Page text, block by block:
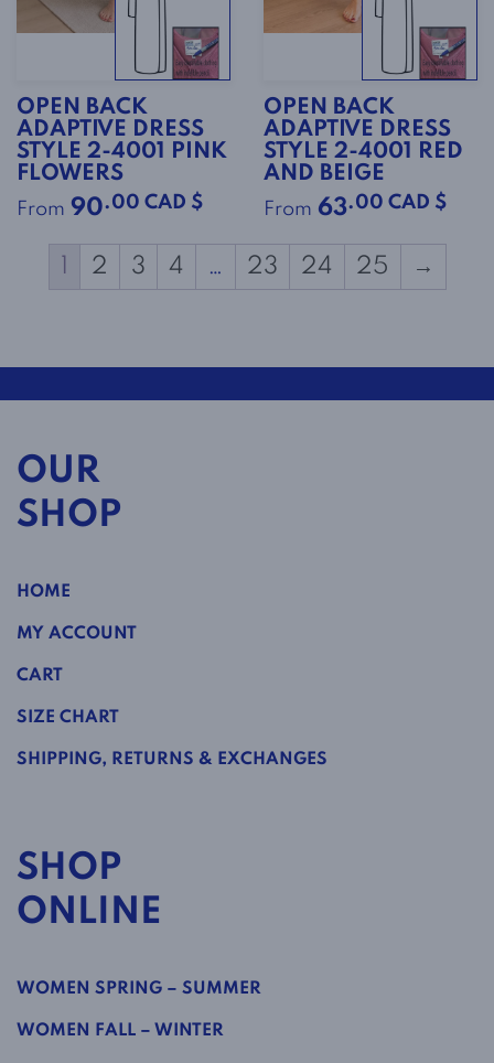
OPEN BACK
ADAPTIVE DRESS
STYLE 2-4001 PINK
FLOWERS
From 90.00 CAD $
OPEN BACK
ADAPTIVE DRESS
STYLE 2-4001 RED
AND BEIGE
From 63.00 CAD $
2 3 4 … 23 24 25 →
OUR
SHOP
HOME
MY ACCOUNT
CART
SIZE CHART
SHIPPING, RETURNS & EXCHANGES
SHOP
ONLINE
WOMEN SPRING – SUMMER
WOMEN FALL – WINTER